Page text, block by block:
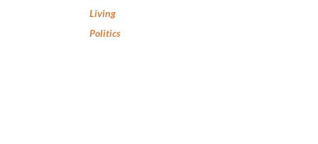
Living
Politics